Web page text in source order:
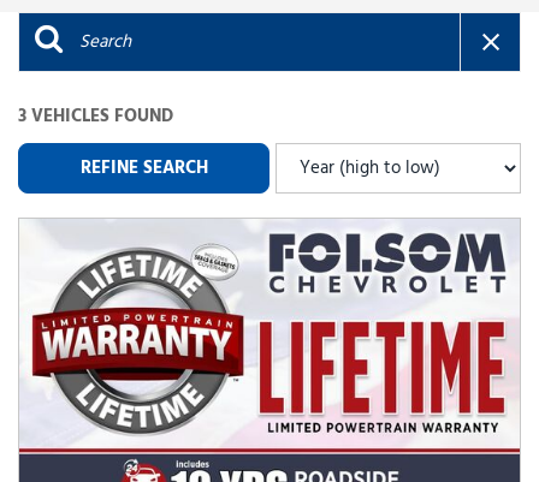
3 VEHICLES FOUND
REFINE SEARCH